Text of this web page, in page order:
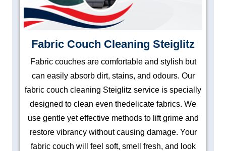
Fabric Couch Cleaning Steiglitz
Fabric couches are comfortable and stylish but
can easily absorb dirt, stains, and odours. Our
fabric couch cleaning Steiglitz service is specially
designed to clean even thedelicate fabrics. We
use gentle yet effective methods to lift grime and
restore vibrancy without causing damage. Your
fabric couch will feel soft, smell fresh, and look